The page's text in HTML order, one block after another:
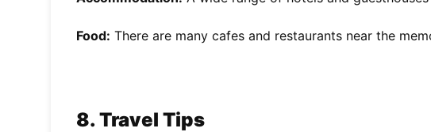
Food: There are many cafes and restaurants near the
8. Travel Tips